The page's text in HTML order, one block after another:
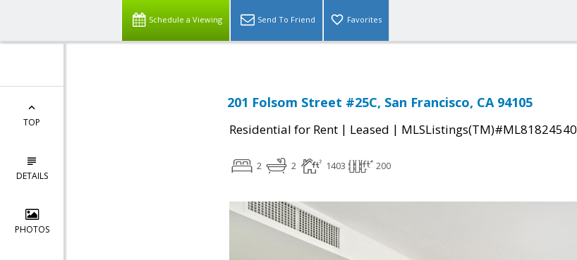
Schedule a Viewing Send To Friend Favorites
TOP
DETAILS
PHOTOS
201 Folsom Street #25C, San Francisco, CA 94105
Residential for Rent | Leased | MLSListings(TM)#ML81824540
2 2 1403 200